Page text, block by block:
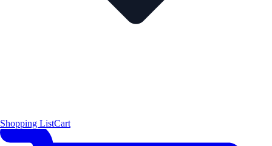
Shopping ListCart